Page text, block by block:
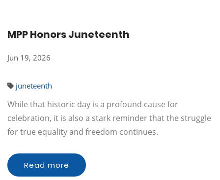
MPP Honors Juneteenth
Jun 19, 2026
juneteenth
While that historic day is a profound cause for
celebration, it is also a stark reminder that the struggle
for true equality and freedom continues.
Read more